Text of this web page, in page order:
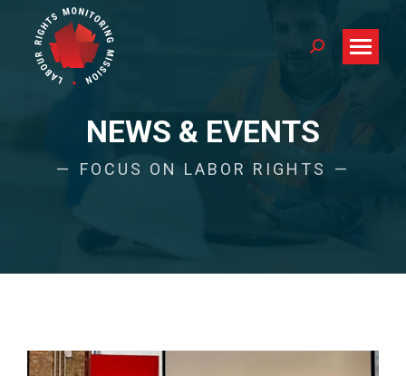
Search:
NEWS & EVENTS
FOCUS ON LABOR RIGHTS